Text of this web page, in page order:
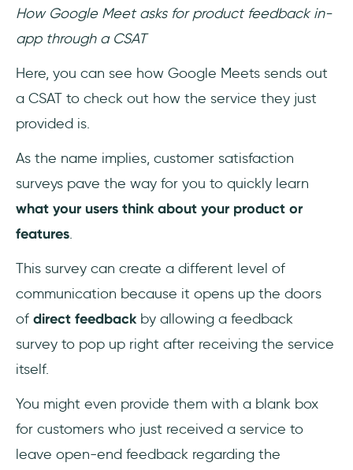
How Google Meet asks for product feedback in-
app through a CSAT
Here, you can see how Google Meets sends out
a CSAT to check out how the service they just
provided is.
As the name implies, customer satisfaction
surveys pave the way for you to quickly learn
what your users think about your product or
features.
This survey can create a different level of
communication because it opens up the doors
of direct feedback by allowing a feedback
survey to pop up right after receiving the service
itself.
You might even provide them with a blank box
for customers who just received a service to
leave open-end feedback regarding the